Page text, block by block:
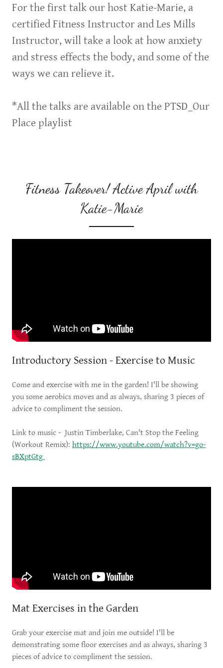
For the first talk our host Katie-Marie, a
certified Fitness Instructor and Les Mills
Instructor, will take a look at how anxiety
and stress effects the body, and some of the
ways we can relieve it.
*All the talks are available on the PTSD_Our
Place playlist
Fitness Takeover! Active April with
Katie-Marie
Introductory Session - Exercise to Music
Come and exercise with me in the garden! I'll be showing
you some aerobics moves and as always, sharing 3 pieces of
advice to compliment the session.
Link to music - Justin Timberlake, Can't Stop the Feeling
(Workout Remix): https://www.youtube.com/watch?v=go-
sBXptGtg
Mat Exercises in the Garden
Grab your exercise mat and join me outside! I'll be
demonstrating some floor exercises and as always, sharing 3
pieces of advice to compliment the session.